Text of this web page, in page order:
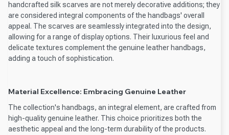
handcrafted silk scarves are not merely decorative additions; they
are considered integral components of the handbags' overall
appeal. The scarves are seamlessly integrated into the design,
allowing for a range of display options. Their luxurious feel and
delicate textures complement the genuine leather handbags,
adding a touch of sophistication.
Material Excellence: Embracing Genuine Leather
The collection's handbags, an integral element, are crafted from
high-quality genuine leather. This choice prioritizes both the
aesthetic appeal and the long-term durability of the products.